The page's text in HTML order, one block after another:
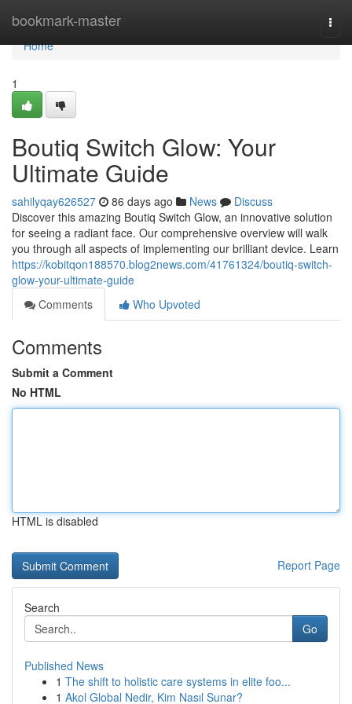
bookmark-master
Home
Home
1
Boutiq Switch Glow: Your
Ultimate Guide
sahilyqay626527 86 days ago News
Discuss
Discover this amazing Boutiq Switch Glow, an innovative solution
for seeing a radiant face. Our comprehensive overview will walk
you through all aspects of implementing our brilliant device. Learn
https://kobitqon188570.blog2news.com/41761324/boutiq-switch-
glow-your-ultimate-guide
Comments
Who Upvoted
Comments
Submit a Comment
No HTML
HTML is disabled
Report Page
Search
Go
Published News
1 The shift to holistic care systems in elite foo...
1 Akol Global Nedir, Kim Nasıl Sunar?